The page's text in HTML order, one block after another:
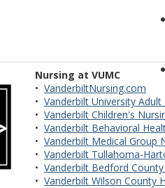
Nursing at VUMC
• VanderbiltNursing.com
• Vanderbilt University
• Vanderbilt Children's
• Vanderbilt Behavioral
• Vanderbilt Medical Group
• Vanderbilt Tullahoma-
• Vanderbilt Bedford
• Vanderbilt Wilson County